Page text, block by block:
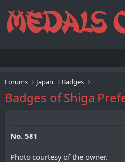
Forums Japan Badges
Badges of Shiga
No. 581
Photo courtesy of the owner.